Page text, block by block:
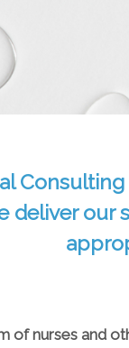
deliver
of nurses and